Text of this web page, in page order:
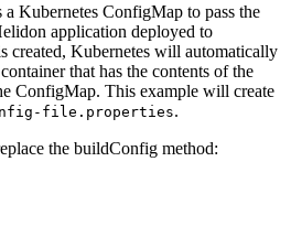
Kubernetes ConfigMap to pass the
application deployed to
created, Kubernetes will automatically
that has the contents of the
ConfigMap. This example will create
file.properties.
the buildConfig method: